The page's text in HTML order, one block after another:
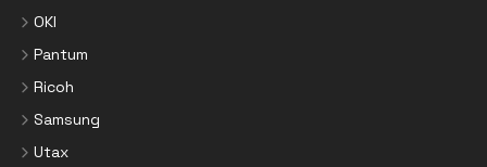
OKI
Pantum
Ricoh
Samsung
Utax